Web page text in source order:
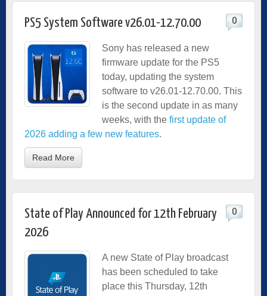
PS5 System Software v26.01-12.70.00 0
Sony has released a new
firmware update for the PS5
today, updating the system
software to v26.01-12.70.00. This
is the second update in as many
weeks, with the first update of
2026 adding a few new features.
Read More
State of Play Announced for 12th February
2026
0
A new State of Play broadcast
has been scheduled to take
place this Thursday, 12th